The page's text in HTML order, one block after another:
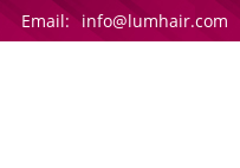
Email: info@lumhair.com